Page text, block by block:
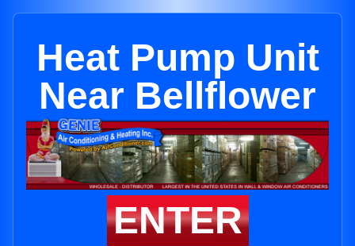
Heat Pump Unit
Near Bellflower
ENTER